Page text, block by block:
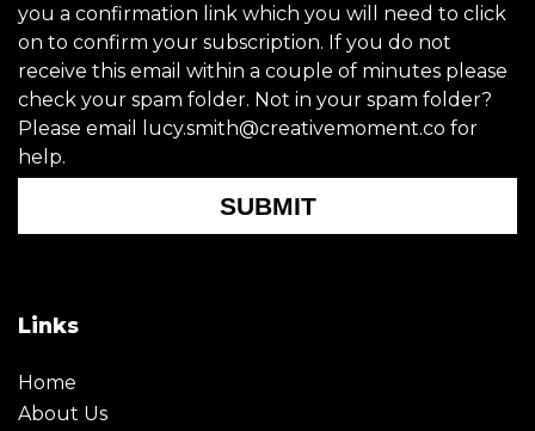
you a confirmation link which you will need to click
on to confirm your subscription. If you do not
receive this email within a couple of minutes please
check your spam folder. Not in your spam folder?
Please email lucy.smith@creativemoment.co for
help.
SUBMIT
Links
Home
About Us